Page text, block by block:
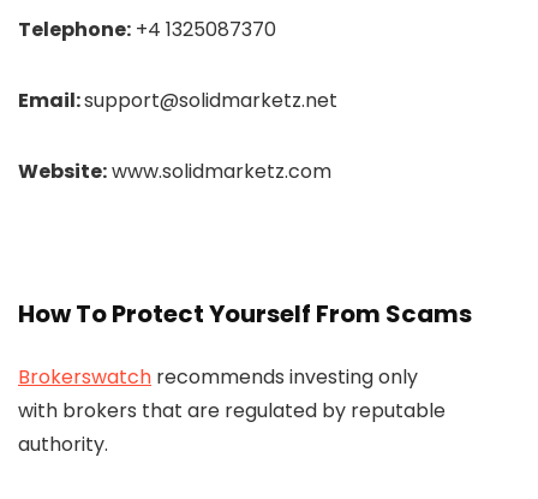
Telephone: +4 1325087370
Email:support@solidmarketz.net
Website:www.solidmarketz.com
How To Protect Yourself From Scams
Brokerswatch recommends investing only
with brokers that are regulated by reputable
authority.